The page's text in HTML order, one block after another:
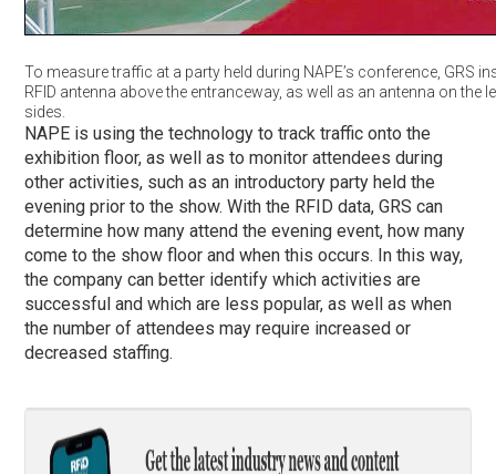
To measure traffic at a party held during NAPE’s conference, GRS
RFID antenna above the entranceway, as well as an antenna on the
sides.
NAPE is using the technology to track traffic onto the
exhibition floor, as well as to monitor attendees during
other activities, such as an introductory party held the
evening prior to the show. With the RFID data, GRS can
determine how many attend the evening event, how many
come to the show floor and when this occurs. In this way,
the company can better identify which activities are
successful and which are less popular, as well as when
the number of attendees may require increased or
decreased staffing.